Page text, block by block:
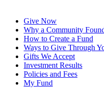
Give Now
Why a Community
How to Create a Fund
Ways to Give Through
Gifts We Accept
Investment Results
Policies and Fees
My Fund